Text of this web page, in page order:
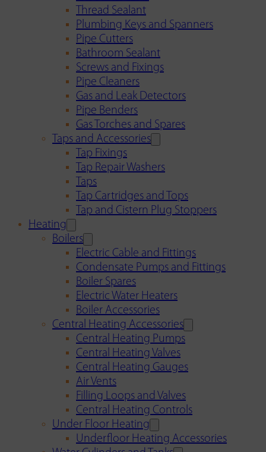
Thread Sealant
Plumbing Keys and Spanners
Pipe Cutters
Bathroom Sealant
Screws and Fixings
Pipe Cleaners
Gas and Leak Detectors
Pipe Benders
Gas Torches and Spares
Taps and Accessories
Tap Fixings
Tap Repair Washers
Taps
Tap Cartridges and Tops
Tap and Cistern Plug Stoppers
Heating
Boilers
Electric Cable and Fittings
Condensate Pumps and Fittings
Boiler Spares
Electric Water Heaters
Boiler Accessories
Central Heating Accessories
Central Heating Pumps
Central Heating Valves
Central Heating Gauges
Air Vents
Filling Loops and Valves
Central Heating Controls
Under Floor Heating
Underfloor Heating Accessories